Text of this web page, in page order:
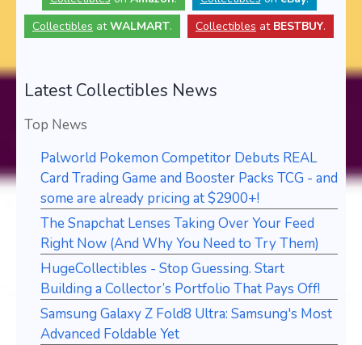
Collectibles atWALMART. Collectibles at BESTBUY.
Latest Collectibles News
Top News
Palworld Pokemon Competitor Debuts REAL
Card Trading Game and Booster Packs TCG - and
some are already pricing at $2900+!
The Snapchat Lenses Taking Over Your Feed
Right Now (And Why You Need to Try Them)
HugeCollectibles - Stop Guessing. Start
Building a Collector’s Portfolio That Pays Off!
Samsung Galaxy Z Fold8 Ultra: Samsung's Most
Advanced Foldable Yet